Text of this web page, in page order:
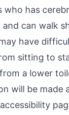
who has
and can walk
have
sitting to
a lower
will be made